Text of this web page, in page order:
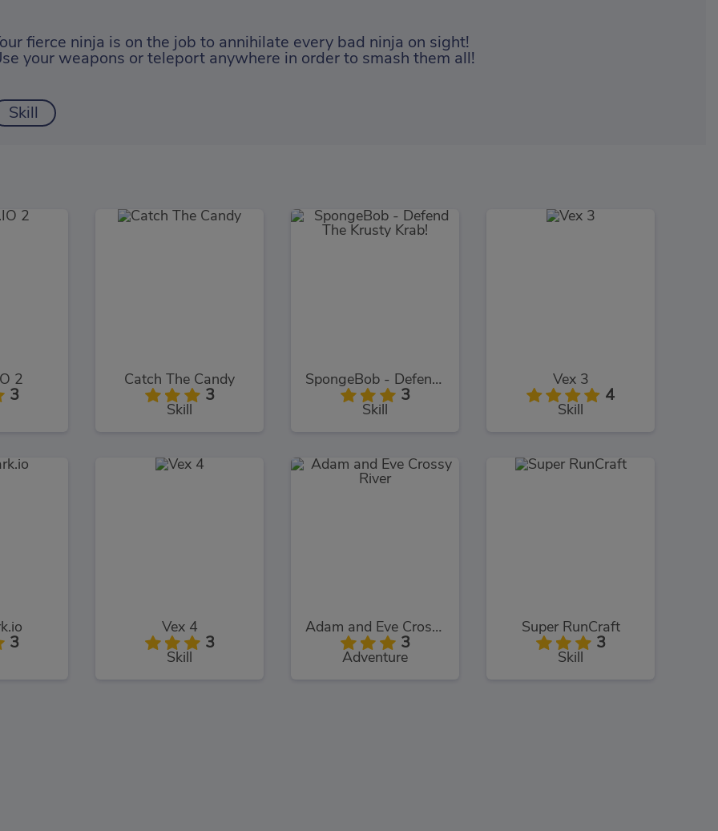
fierce ninja is on the job to annihilate every bad ninja on sight!
your weapons or teleport anywhere in order to smash them all!
Skill
2
3
Catch The Candy
3
Skill
SpongeBob - Defend The Krusty Krab!
3
Skill
Vex 3
4
Skill
3
Vex 4
3
Skill
Adam and Eve Crossy River
3
Adventure
Super RunCraft
3
Skill